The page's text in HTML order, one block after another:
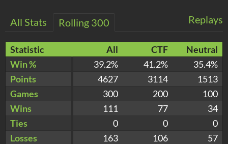
Replays
All Stats Rolling 300
Statistic All CTF
Neutral
Win %
39.2% 41.2%
35.4%
Points
4627 3114
1513
Games
300 200
100
Wins
111 77
34
Ties
0 0
0
Losses
163 106
57